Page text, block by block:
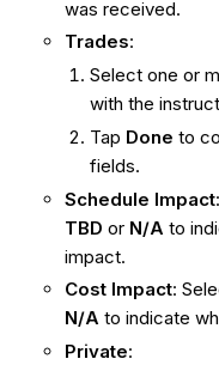
was received.
Trades:
Select one or
with the
Tap Done to
fields.
Schedule Impact
TBD or N/A to
impact.
Cost Impact:
N/A to indicate
Private: